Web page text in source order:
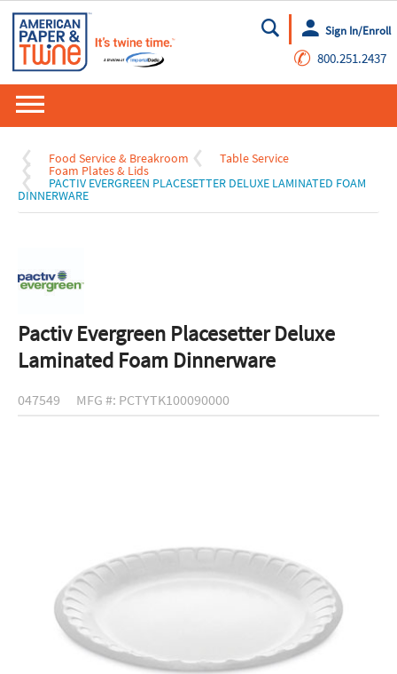
Go
Sign In/Enroll
✆ 800.251.2437
Food Service & Breakroom Table Service
Foam Plates & Lids
PACTIV EVERGREEN PLACESETTER DELUXE LAMINATED FOAM
DINNERWARE
Pactiv Evergreen Placesetter Deluxe
Laminated Foam Dinnerware
047549 MFG #: PCTYTK100090000